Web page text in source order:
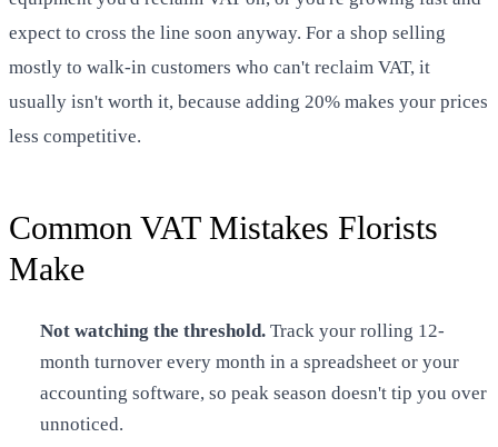
expect to cross the line soon anyway. For a shop selling
mostly to walk-in customers who can't reclaim VAT, it
usually isn't worth it, because adding 20% makes your prices
less competitive.
Common VAT Mistakes Florists
Make
Not watching the threshold. Track your rolling 12-
month turnover every month in a spreadsheet or your
accounting software, so peak season doesn't tip you over
unnoticed.